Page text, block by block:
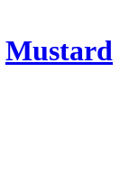
Mustard